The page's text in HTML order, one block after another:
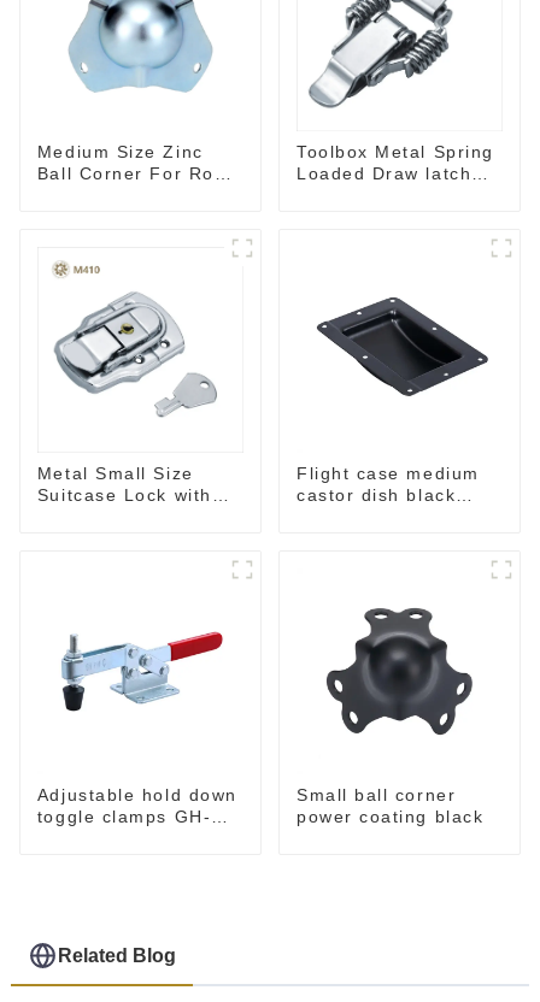
Medium Size Zinc
Ball Corner For Road
Toolbox Metal Spring
Loaded Draw latch
Metal Small Size
Suitcase Lock with
Flight case medium
castor dish black
Adjustable hold down
toggle clamps GH-
Small ball corner
power coating black
Related Blog